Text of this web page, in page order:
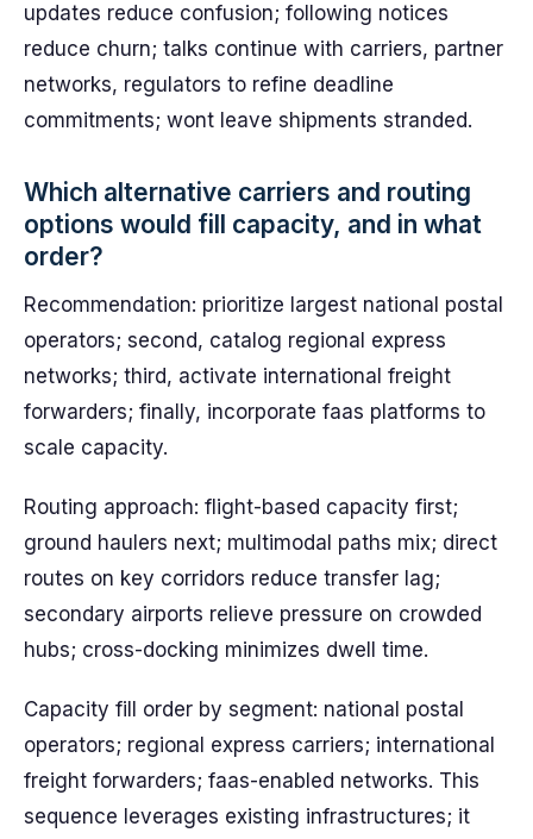
updates reduce confusion; following notices
reduce churn; talks continue with carriers, partner
networks, regulators to refine deadline
commitments; wont leave shipments stranded.
Which alternative carriers and routing
options would fill capacity, and in what
order?
Recommendation: prioritize largest national postal
operators; second, catalog regional express
networks; third, activate international freight
forwarders; finally, incorporate faas platforms to
scale capacity.
Routing approach: flight-based capacity first;
ground haulers next; multimodal paths mix; direct
routes on key corridors reduce transfer lag;
secondary airports relieve pressure on crowded
hubs; cross-docking minimizes dwell time.
Capacity fill order by segment: national postal
operators; regional express carriers; international
freight forwarders; faas-enabled networks. This
sequence leverages existing infrastructures; it